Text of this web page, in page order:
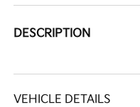
DESCRIPTION
VEHICLE DETAILS